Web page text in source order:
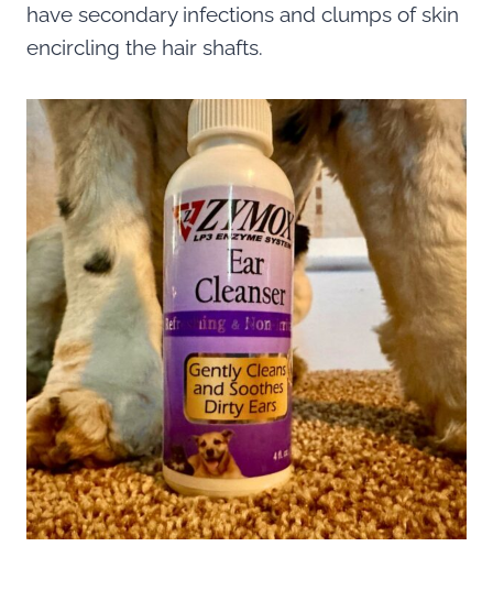
have secondary infections and clumps of skin
encircling the hair shafts.